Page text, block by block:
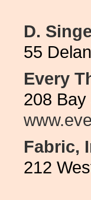
D.
55
Every
208 Bay
Fabric,
212